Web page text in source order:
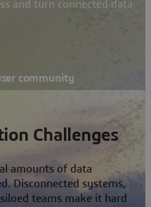
and turn connected data
community
Challenges
amounts of data
Disconnected systems,
teams make it hard